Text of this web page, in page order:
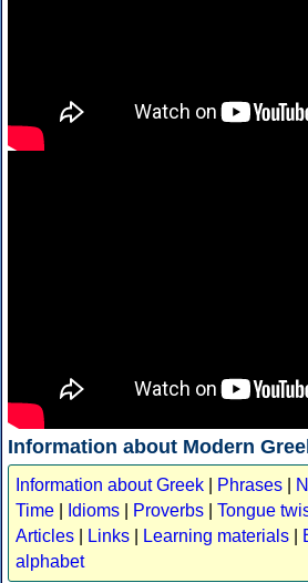
Information about Modern
Information about Greek Phrases
Time
Idioms Proverbs Tongue
Articles
Links Learning materials
alphabet